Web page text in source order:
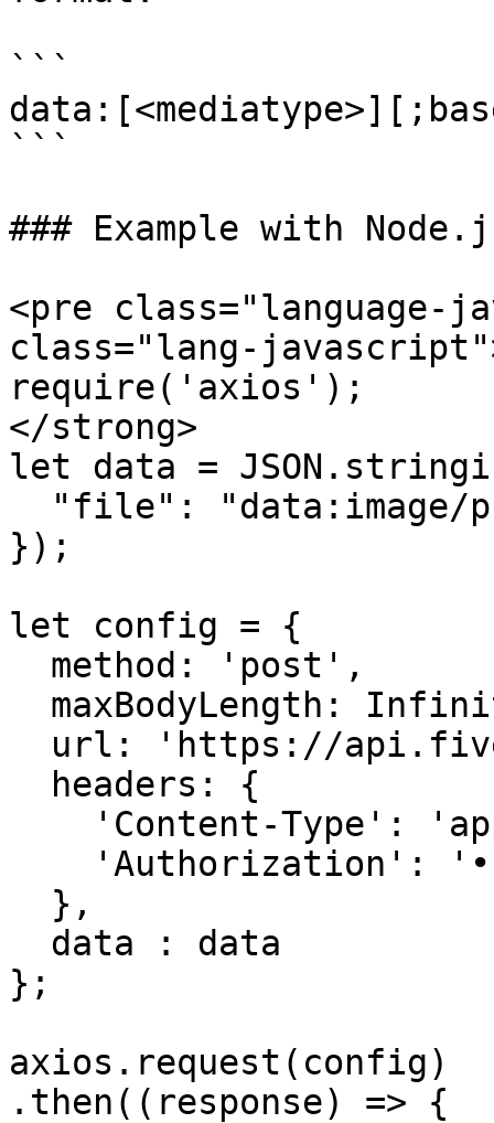
```
```
### Example with
<pre class="language-
class="lang-
require('axios');
</strong>
let data =
});
let config = {
};
axios.request(config)
.then((response) => {